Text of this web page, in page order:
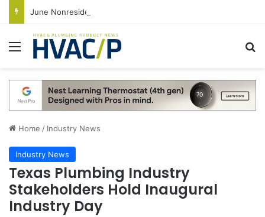
Menu
Home / Industry News
Industry News
Texas Plumbing Industry
Stakeholders Hold Inaugural
Industry Day